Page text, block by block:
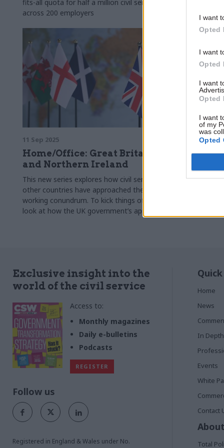
I want
Opted
I want
Opted
I want
Opted
I want
of my
was
Opted
fits-all quota for half a million civil servants
across 200 employers
best
11 Sep 2025
Home/Office: Great Britain
and Northern Ireland
This new series explores how civil services in
other countries have approached the hybrid
working conundrum. To kick things off, we
look at how the UK government’s approach
18 Jul 2025
Land
Officials
Exclusive insight into the
world of the civil service
Access to:
Monthly magazines
Daily e-bulletins
Podcasts
REGISTER
Follow us
Registered in England & Wales under No.
Home
News
In Depth
Events
White
Contact
Total